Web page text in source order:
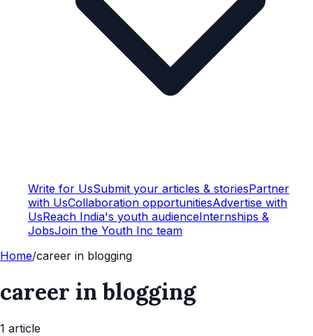
Write for UsSubmit your articles & storiesPartner
with UsCollaboration opportunitiesAdvertise with
UsReach India's youth audienceInternships &
JobsJoin the Youth Inc team
Home/career in blogging
career in blogging
1 article